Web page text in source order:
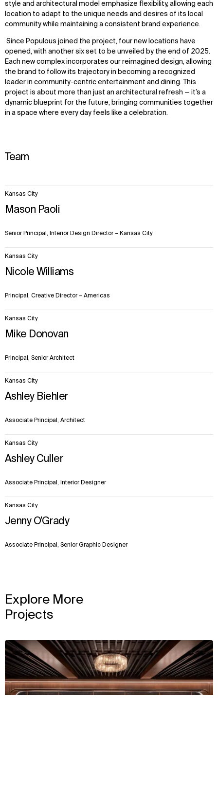
style and architectural model emphasize flexibility, allowing each
location to adapt to the unique needs and desires of its local
community while maintaining a consistent brand experience.
Since Populous joined the project, four new locations have
opened, with another six set to be unveiled by the end of 2025.
Each new complex incorporates our reimagined design, allowing
the brand to follow its trajectory in becoming a recognized
leader in community-centric entertainment and dining. This
project is about more than just an architectural refresh — it’s a
dynamic blueprint for the future, bringing communities together
in a space where every day feels like a celebration.
Team
6
Mason Paoli
Senior Principal, Interior Design Director – Kansas City
Kansas City
Nicole Williams
Principal, Creative Director – Americas
Kansas City
Mike Donovan
Principal, Senior Architect
Kansas City
Ashley Biehler
Associate Principal, Architect
Kansas City
Ashley Culler
Associate Principal, Interior Designer
Kansas City
Jenny O’Grady
Associate Principal, Senior Graphic Designer
Kansas City
Explore More
Projects
View